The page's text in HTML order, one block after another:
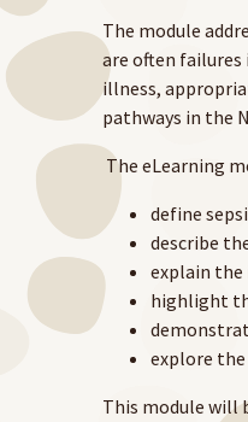
The module
are often failures
illness,
pathways in the
The eLearning
define
describe
explain the
highlight
explore
This module will